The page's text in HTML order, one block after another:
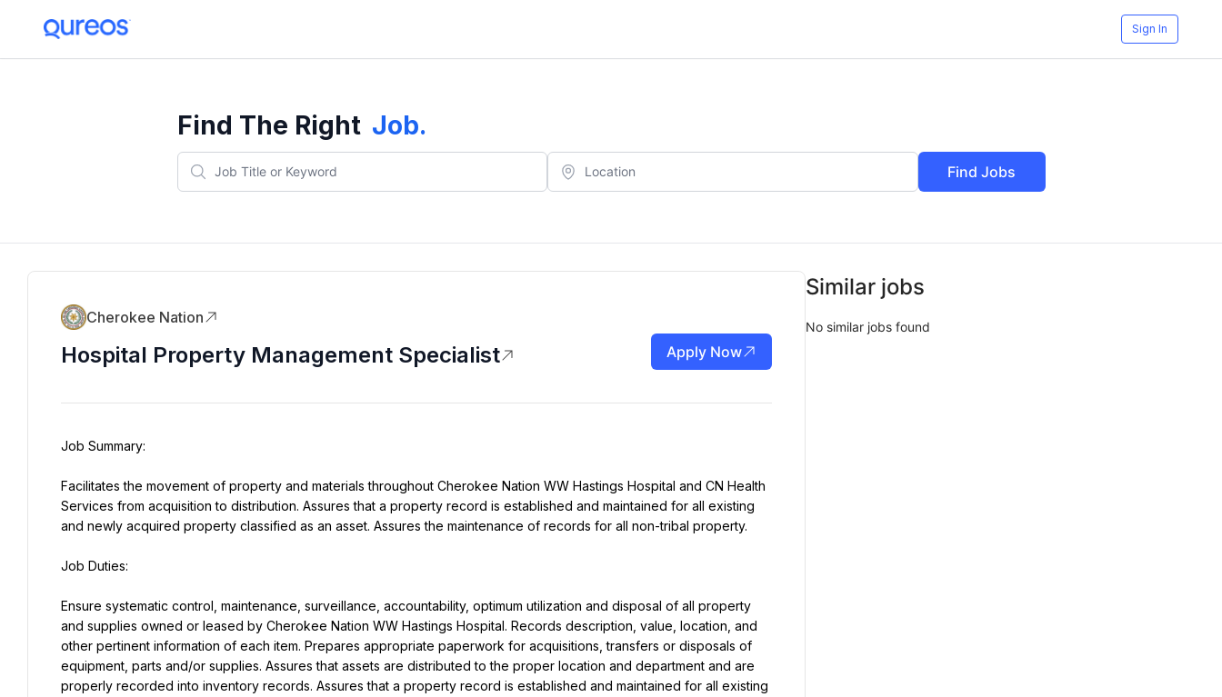
Sign In
Find The Right Job.
Find Jobs
Cherokee Nation
Hospital Property Management Specialist Apply Now
Facilitates the movement of property and materials throughout Cherokee Nation WW Hastings Hospital and CN Health
Services from acquisition to distribution. Assures that a property record is established and maintained for all existing
and newly acquired property classified as an asset. Assures the maintenance of records for all non-tribal property.
Ensure systematic control, maintenance, surveillance, accountability, optimum utilization and disposal of all property
and supplies owned or leased by Cherokee Nation WW Hastings Hospital. Records description, value, location, and
other pertinent information of each item. Prepares appropriate paperwork for acquisitions, transfers or disposals of
equipment, parts and/or supplies. Assures that assets are distributed to the proper location and department and are
properly recorded into inventory records. Assures that a property record is established and maintained for all existing
Similar jobs
No similar jobs found